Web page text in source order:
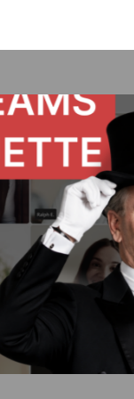
Treat Your
Adam Cogan
factories—one
surprising lesson
they followed
idea to software
habits like
retrospectives,
simple: treat
dangerous work,